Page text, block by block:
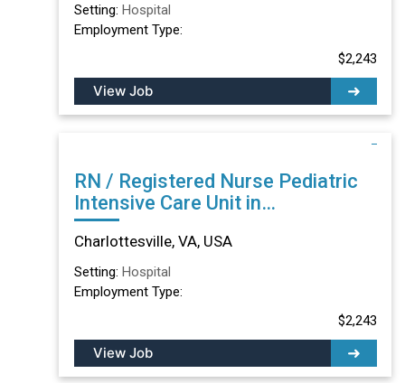
Setting: Hospital
Employment Type:
$2,243
View Job
RN / Registered Nurse Pediatric
Intensive Care Unit in
Charlottesville, VA
Charlottesville, VA, USA
Setting: Hospital
Employment Type:
$2,243
View Job